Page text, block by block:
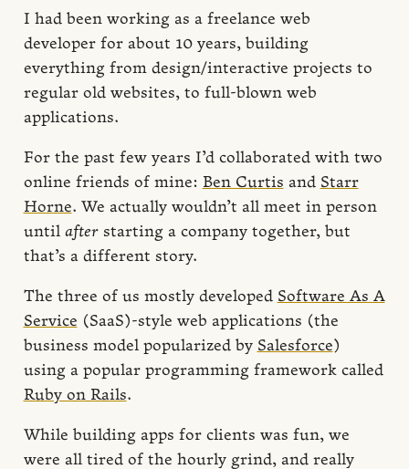
I had been working as a freelance web
developer for about 10 years, building
everything from design/interactive projects to
regular old websites, to full-blown web
applications.
For the past few years I’d collaborated with two
online friends of mine: Ben Curtis and Starr
Horne. We actually wouldn’t all meet in person
until afterstarting a company together, but
that’s a different story.
The three of us mostly developed Software As A
Service (SaaS)-style web applications (the
business model popularized by Salesforce)
using a popular programming framework called
Ruby on Rails.
While building apps for clients was fun, we
were all tired of the hourly grind, and really